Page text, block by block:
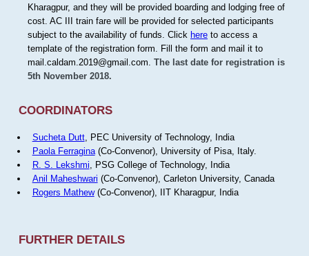
Kharagpur, and they will be provided boarding and lodging free of
cost. AC III train fare will be provided for selected participants
subject to the availability of funds. Click hereto access a
template of the registration form. Fill the form and mail it to
mail.caldam.2019@gmail.com. The last date for registration is
5th November 2018.
COORDINATORS
Sucheta Dutt, PEC University of Technology, India
Paola Ferragina(Co-Convenor), University of Pisa, Italy.
R. S. Lekshmi , PSG College of Technology, India
Anil Maheshwari (Co-Convenor), Carleton University, Canada
Rogers Mathew(Co-Convenor), IIT Kharagpur, India
FURTHER DETAILS